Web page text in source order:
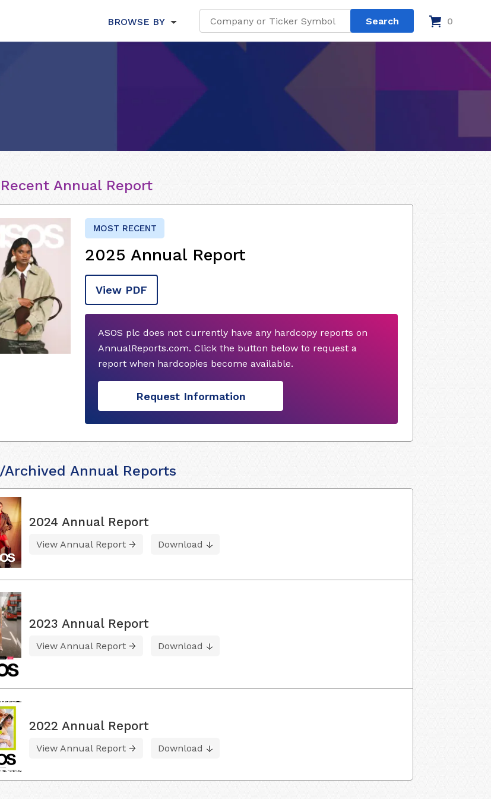
BROWSE BY 0
Annual Report
MOST RECENT
2025 Annual Report
View PDF
ASOS plc does not currently have any hardcopy reports on
AnnualReports.com. Click the button below to request a
report when hardcopies become available.
Request Information
Archived Annual Reports
2024 Annual Report
View Annual Report Download
2023 Annual Report
View Annual Report Download
2022 Annual Report
View Annual Report Download